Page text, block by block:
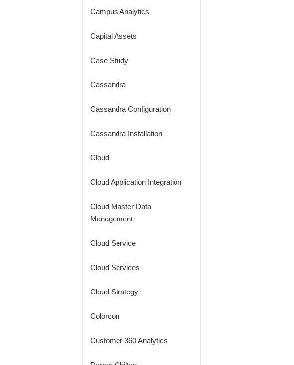
Campus Analytics
Capital Assets
Case Study
Cassandra
Cassandra Configuration
Cassandra Installation
Cloud
Cloud Application Integration
Cloud Master Data
Management
Cloud Service
Cloud Services
Cloud Strategy
Colorcon
Customer 360 Analytics